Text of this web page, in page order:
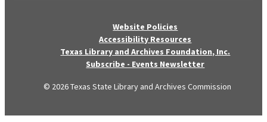
Website Policies
Accessibility Resources
Texas Library and Archives Foundation, Inc.
Subscribe - Events Newsletter
© 2026 Texas State Library and Archives Commission